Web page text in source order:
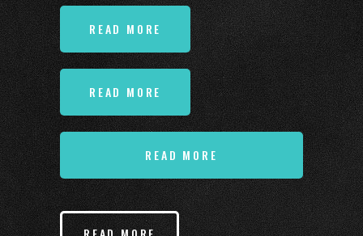
READ MORE
READ MORE
READ MORE